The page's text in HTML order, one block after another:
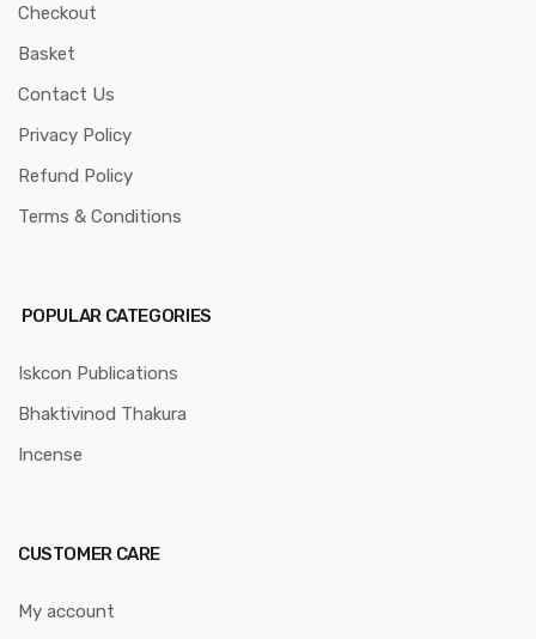
Checkout
Basket
Contact Us
Privacy Policy
Refund Policy
Terms & Conditions
POPULAR CATEGORIES
Iskcon Publications
Bhaktivinod Thakura
Incense
CUSTOMER CARE
My account